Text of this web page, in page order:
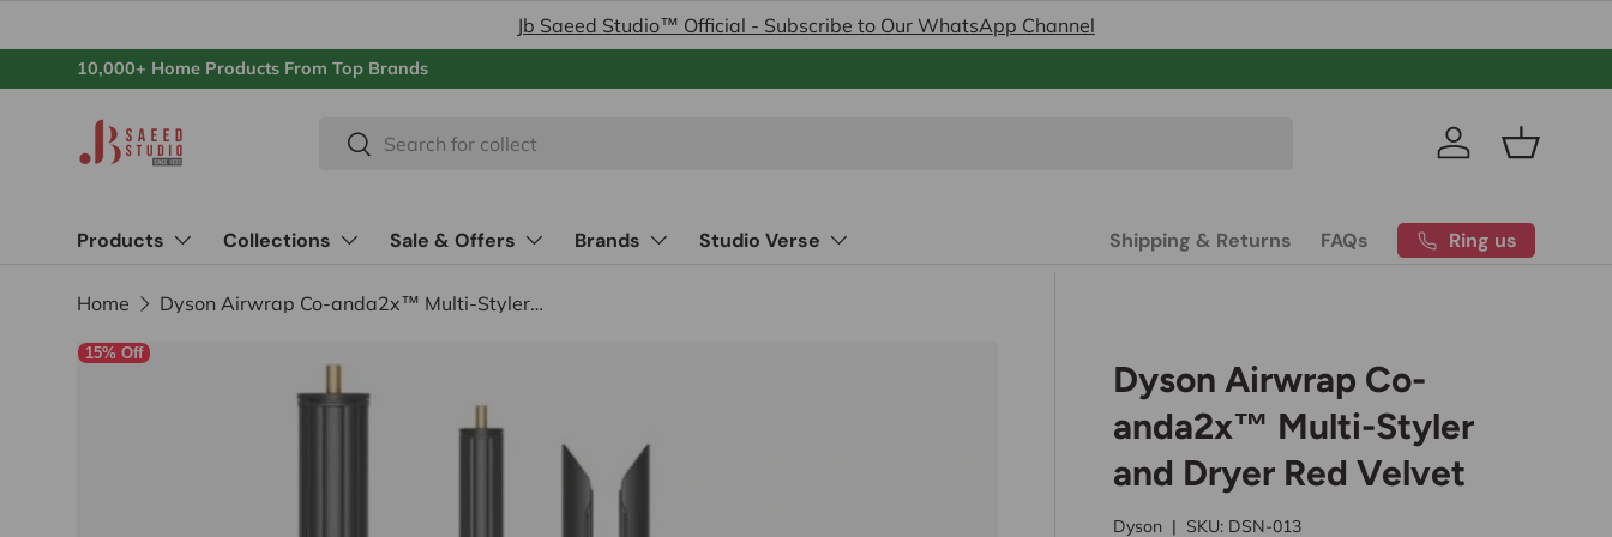
Jb Saeed Studio™ Official - Subscribe to Our WhatsApp Channel
10,000+ Home Products From Top Brands
Search
Search
Log in Basket
Products Collections Sale & Offers Brands Studio Verse Shipping & Returns FAQs Ring us
Home Dyson Airwrap Co-anda2x™ Multi-Styler and Dryer Red Velvet
15% Off
Dyson Airwrap Co-
anda2x™ Multi-Styler
and Dryer Red Velvet
Dyson | SKU: DSN-013